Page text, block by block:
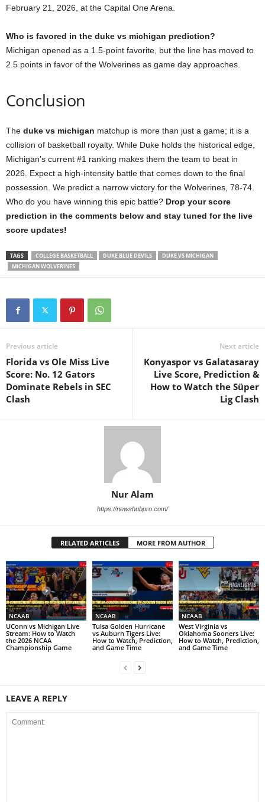
February 21, 2026, at the Capital One Arena.
Who is favored in the duke vs michigan prediction?
Michigan opened as a 1.5-point favorite, but the line has moved to
2.5 points in favor of the Wolverines as game day approaches.
Conclusion
The duke vs michigan matchup is more than just a game; it is a
collision of basketball royalty. While Duke holds the historical edge,
Michigan’s current #1 ranking makes them the team to beat in
2026. Expect a high-intensity battle that comes down to the final
possession. We predict a narrow victory for the Wolverines, 78-74.
Who do you have winning this epic battle? Drop your score
prediction in the comments below and stay tuned for the live
score updates!
TAGS COLLEGE BASKETBALL DUKE BLUE DEVILS
DUKE VS MICHIGAN
MICHIGAN WOLVERINES
Previous article
Florida vs Ole Miss Live
Score: No. 12 Gators
Dominate Rebels in SEC
Clash
Next article
Konyaspor vs Galatasaray
Live Score, Prediction &
How to Watch the Süper
Lig Clash
Nur Alam
https://newshubpro.com/
RELATED ARTICLES MORE FROM AUTHOR
NCAAB
UConn vs Michigan Live
Stream: How to Watch
the 2026 NCAA
Championship Game
NCAAB
Tulsa Golden Hurricane
vs Auburn Tigers Live:
How to Watch, Prediction,
and Game Time
NCAAB
West Virginia vs
Oklahoma Sooners Live:
How to Watch, Prediction,
and Game Time
LEAVE A REPLY